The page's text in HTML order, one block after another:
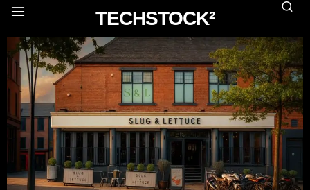
TECHSTOCK²